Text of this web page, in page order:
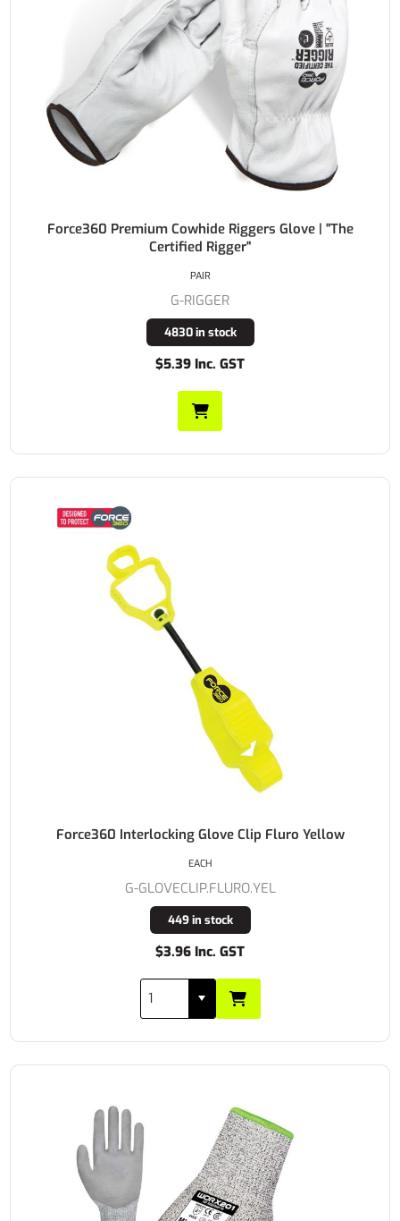
Force360 Premium Cowhide Riggers Glove | "The
Certified Rigger"
G-RIGGER
4830 in stock
$5.39 Inc. GST
PAIR
Force360 Interlocking Glove Clip Fluro Yellow
G-GLOVECLIP.FLURO.YEL
449 in stock
$3.96 Inc. GST
EACH